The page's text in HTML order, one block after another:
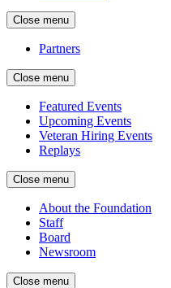
Close menu
Partners
Close menu
Featured Events
Upcoming Events
Veteran Hiring Events
Replays
Close menu
About the Foundation
Staff
Board
Newsroom
Close menu